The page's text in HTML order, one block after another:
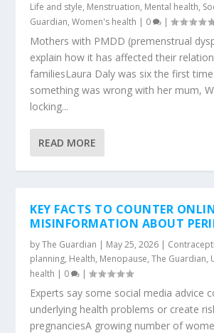
Life and style, Menstruation, Mental health,
Guardian,Women's health | 0 |
Mothers with PMDD (premenstrual
explain how it has affected their
familiesLaura Daly was six the first
something was wrong with her mum,
locking...
READ MORE
KEY FACTS TO COUNTER
MISINFORMATION ABOUT
byThe Guardian | May 25, 2026 |
planning, Health, Menopause,The Guardian,
health | 0 |
Experts say some social media advice
underlying health problems or create
pregnanciesA growing number of